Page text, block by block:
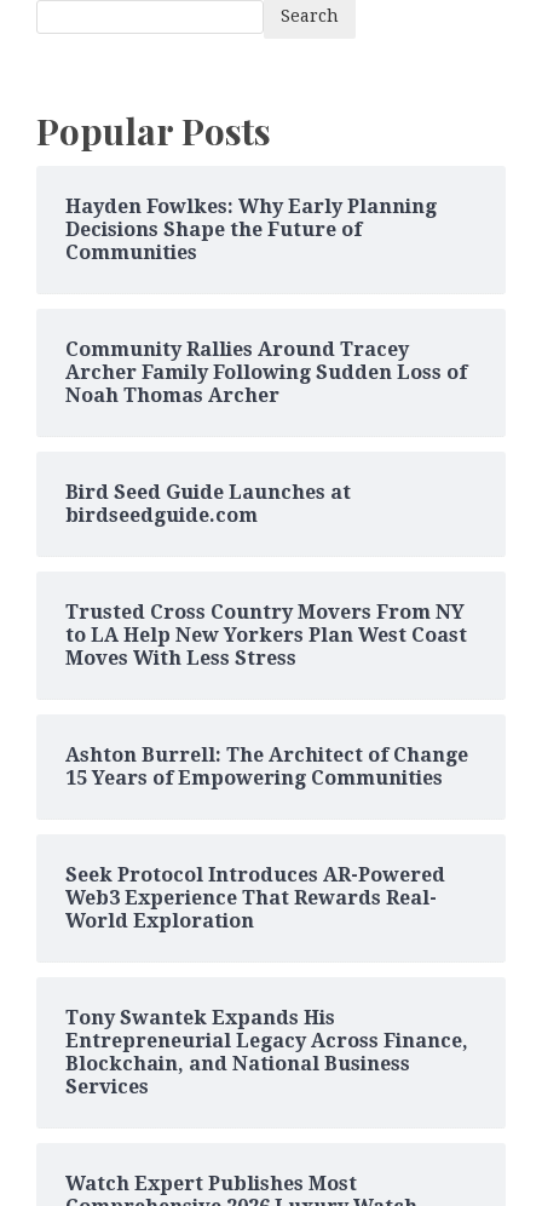
Search
Popular Posts
Hayden Fowlkes: Why Early Planning
Decisions Shape the Future of
Communities
Community Rallies Around Tracey
Archer Family Following Sudden Loss of
Noah Thomas Archer
Bird Seed Guide Launches at
birdseedguide.com
Trusted Cross Country Movers From NY
to LA Help New Yorkers Plan West Coast
Moves With Less Stress
Ashton Burrell: The Architect of Change
15 Years of Empowering Communities
Seek Protocol Introduces AR-Powered
Web3 Experience That Rewards Real-
World Exploration
Tony Swantek Expands His
Entrepreneurial Legacy Across Finance,
Blockchain, and National Business
Services
Watch Expert Publishes Most